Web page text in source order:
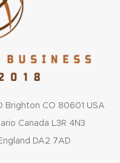
Brighton CO 80601 USA
Canada L3R 4N3
DA2 7AD